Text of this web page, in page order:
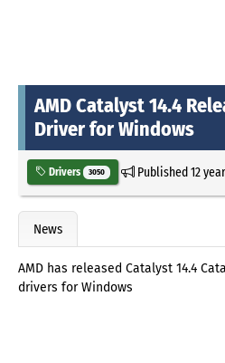
AMD Catalyst 14.4
Driver for Windows
Drivers 3050 Published12
News
AMD has released Catalyst 14.4
drivers for Windows